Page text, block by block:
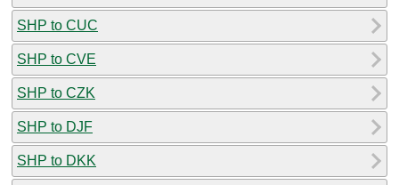
SHP to CUC
SHP to CVE
SHP to CZK
SHP to DJF
SHP to DKK